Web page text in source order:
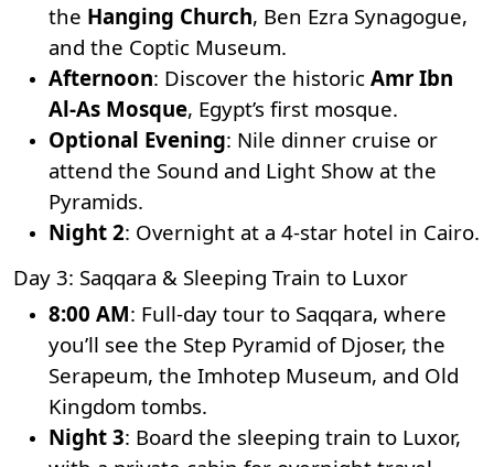
the Hanging Church, Ben Ezra Synagogue,
and the Coptic Museum.
Afternoon: Discover the historic Amr Ibn
Al-As Mosque, Egypt’s first mosque.
Optional Evening: Nile dinner cruise or
attend the Sound and Light Show at the
Pyramids.
Night 2: Overnight at a 4-star hotel in Cairo.
Day 3: Saqqara & Sleeping Train to Luxor
8:00 AM: Full-day tour to Saqqara, where
you’ll see the Step Pyramid of Djoser, the
Serapeum, the Imhotep Museum, and Old
Kingdom tombs.
Night 3: Board the sleeping train to Luxor,